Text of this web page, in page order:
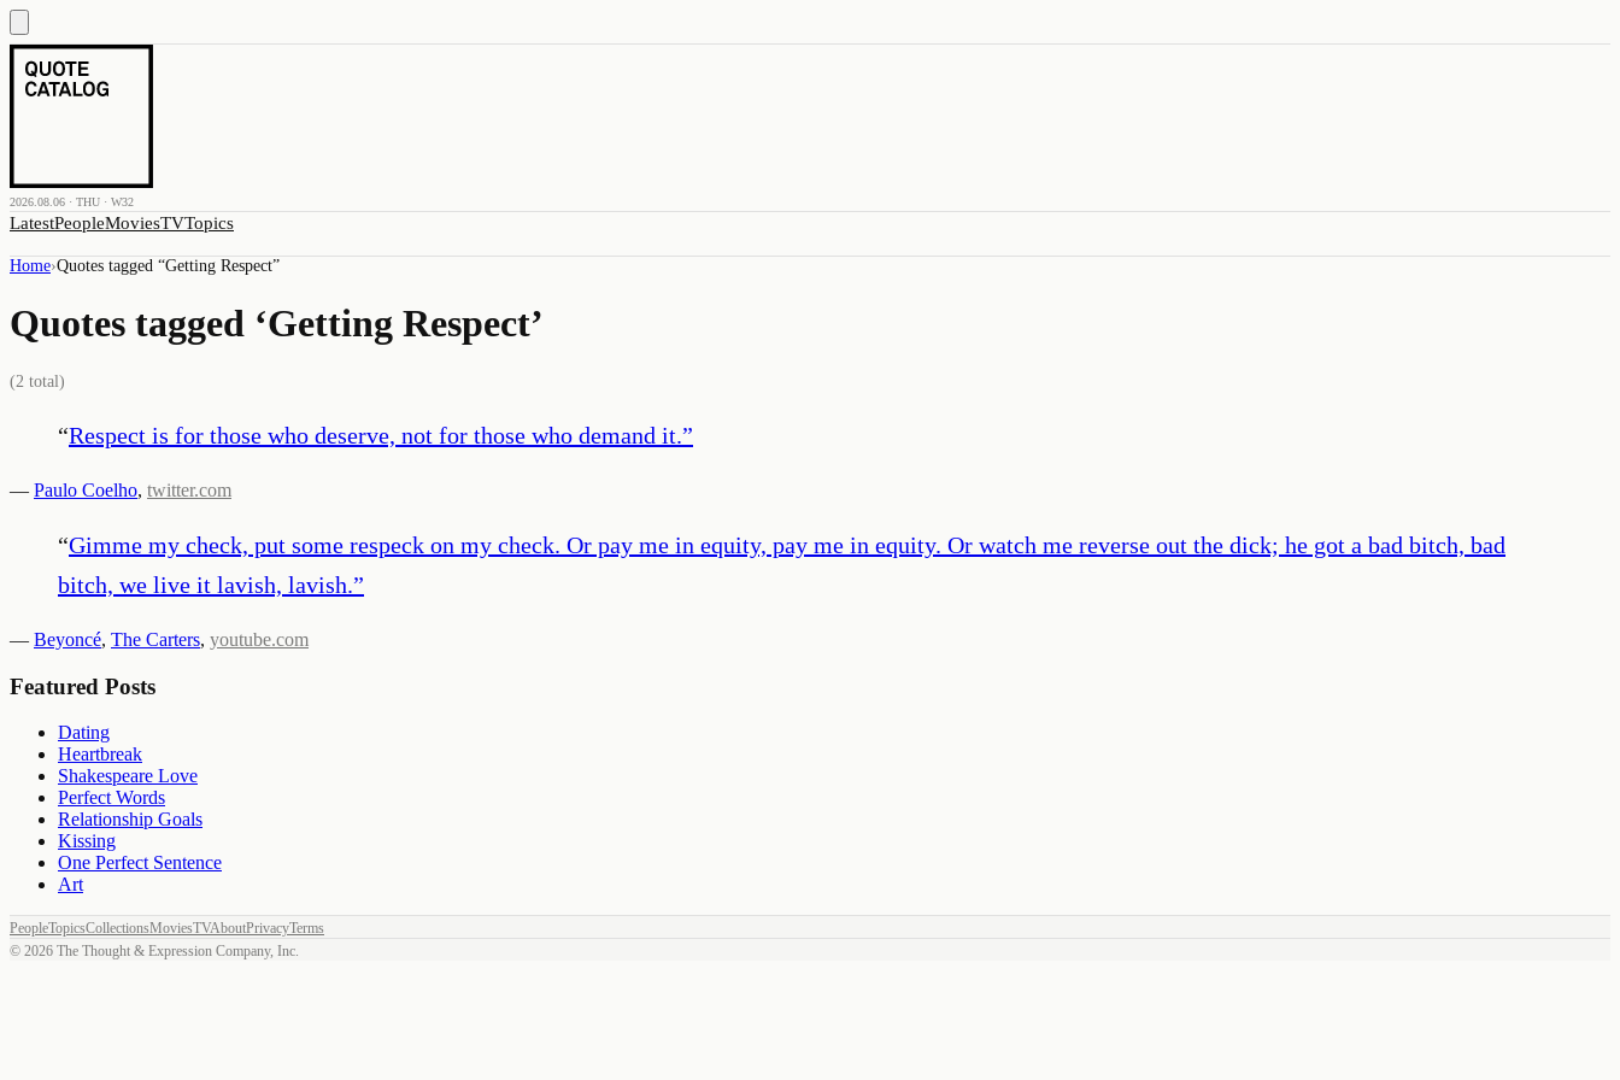
2026.08.06 · THU · W32
LatestPeopleMoviesTVTopics
Home›Quotes tagged “Getting Respect”
Quotes tagged ‘Getting Respect’
(2 total)
“Respect is for those who deserve, not for those who demand it.”
— Paulo Coelho, twitter.com
“Gimme my check, put some respeck on my check. Or pay me in equity, pay me in equity. Or watch me reverse out the dick; he got a bad bitch, bad
bitch, we live it lavish, lavish.”
— Beyoncé, The Carters, youtube.com
Featured Posts
Dating
Heartbreak
Shakespeare Love
Perfect Words
Relationship Goals
Kissing
One Perfect Sentence
Art
PeopleTopicsCollectionsMoviesTVAboutPrivacyTerms
© 2026 The Thought & Expression Company, Inc.